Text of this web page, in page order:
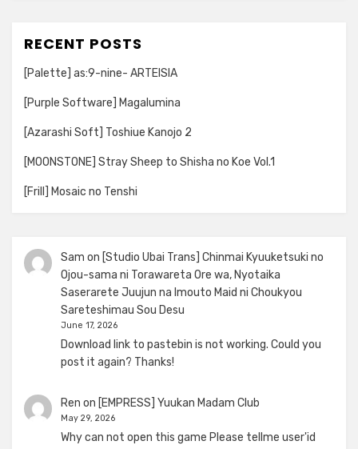
RECENT POSTS
[Palette] as:9-nine- ARTEISIA
[Purple Software] Magalumina
[Azarashi Soft] Toshiue Kanojo 2
[MOONSTONE] Stray Sheep to Shisha no Koe Vol.1
[Frill] Mosaic no Tenshi
Sam on [Studio Ubai Trans] Chinmai Kyuuketsuki no
Ojou-sama ni Torawareta Ore wa, Nyotaika
Saserarete Juujun na Imouto Maid ni Choukyou
Sareteshimau Sou Desu
June 17, 2026
Download link to pastebin is not working. Could you
post it again? Thanks!
Ren on [EMPRESS] Yuukan Madam Club
May 29, 2026
Why can not open this game Please tellme user'id